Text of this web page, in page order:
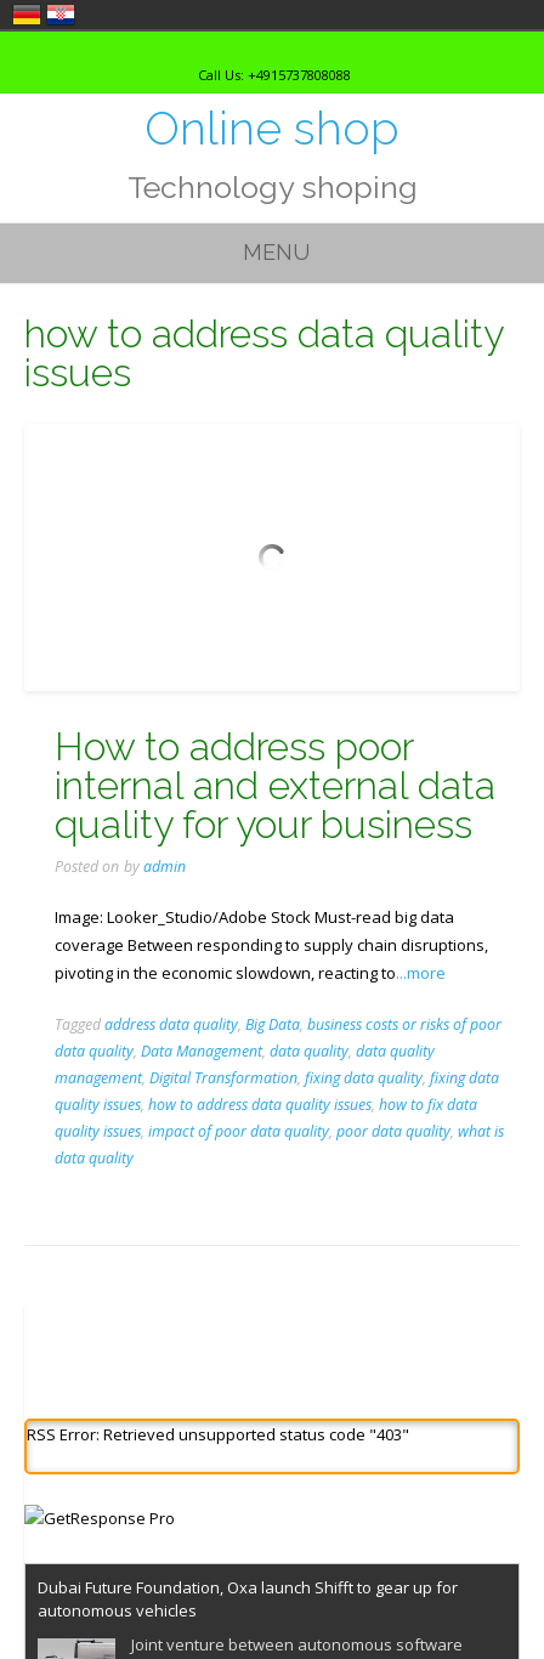
Call Us: +4915737808088
Online shop
Technology shoping
MENU
how to address data quality
issues
How to address poor
internal and external data
quality for your business
Posted on byadmin
Image: Looker_Studio/Adobe Stock Must-read big data
coverage Between responding to supply chain disruptions,
pivoting in the economic slowdown, reacting to...more
Taggedaddress data quality, Big Data, business costs or risks of poor
data quality, Data Management, data quality, data quality
management, Digital Transformation, fixing data quality, fixing data
quality issues, how to address data quality issues, how to fix data
quality issues, impact of poor data quality, poor data quality, what is
data quality
RSS Error: Retrieved unsupported status code "403"
Dubai Future Foundation, Oxa launch Shifft to gear up for
autonomous vehicles
Joint venture between autonomous software